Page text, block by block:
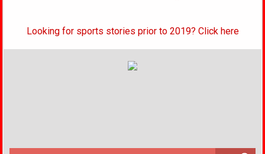
Looking for sports stories prior to 2019? Click here